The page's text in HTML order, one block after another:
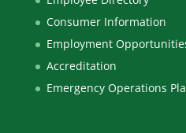
Consumer Information
Employment
Accreditation
Emergency Operations